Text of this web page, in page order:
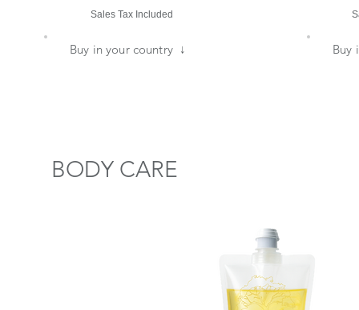
​Buy in your country ↓ ​Buy
Sales Tax Included
​BODY CARE